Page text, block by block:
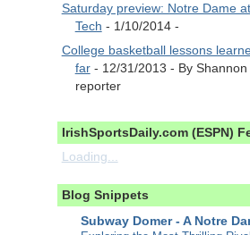
Saturday preview: Notre Dame
Tech - 1/10/2014-
College basketball lessons
far- 12/31/2013 - By
reporter
IrishSportsDaily.com (ESPN)
Loading...
Blog Snippets
Subway Domer - A Notre